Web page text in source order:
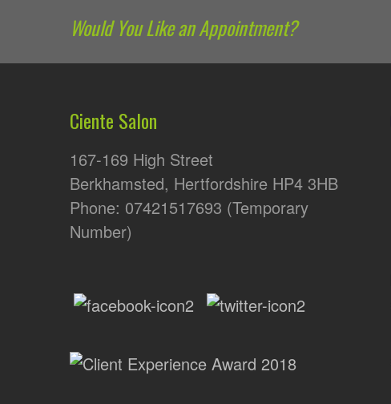
Would You Like an Appointment?
Ciente Salon
167-169 High Street
Berkhamsted, Hertfordshire HP4 3HB
Phone: 07421517693 (Temporary
Number)